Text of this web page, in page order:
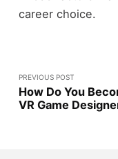
career choice.
PREVIOUS POST
How Do You
VR Game